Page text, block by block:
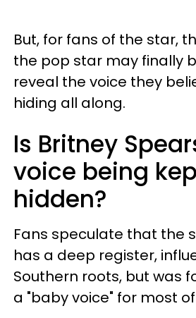
But, for fans of the star,
the pop star may finally
reveal the voice they
hiding all along.
Is Britney
voice being
hidden?
Fans speculate that the
has a deep register,
Southern roots, but was
a "baby voice" for most